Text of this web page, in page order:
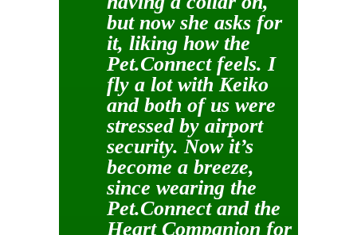
but now she asks for
it, liking how the
Pet.Connect feels. I
fly a lot with Keiko
and both of us were
stressed by airport
security. Now it’s
become a breeze,
since wearing the
Pet.Connect and the
Heart Companion for